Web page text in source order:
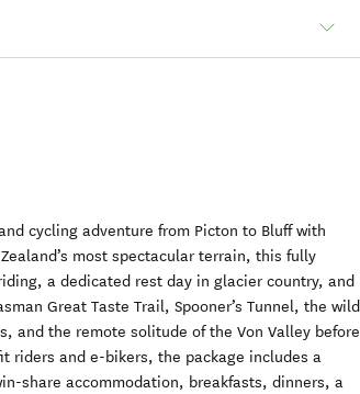
cycling adventure from Picton to Bluff with
most spectacular terrain, this fully
a dedicated rest day in glacier country, and
Great Taste Trail, Spooner’s Tunnel, the wild
and the remote solitude of the Von Valley before
riders and e-bikers, the package includes a
share accommodation, breakfasts, dinners, a